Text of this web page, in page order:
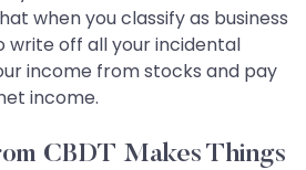
when you classify as business
write off all your incidental
income from stocks and pay
income.
CBDT Makes Things